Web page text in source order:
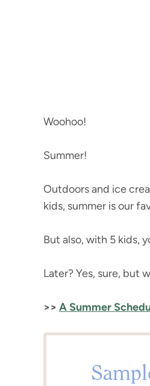
Woohoo!
Summer!
Outdoors and ice
kids, summer is our
But also, with 5 kids,
Later? Yes, sure, but
>> A Summer